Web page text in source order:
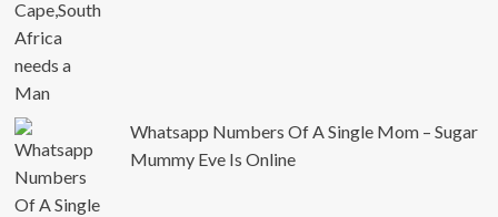
Whatsapp Numbers Of A Single Mom – Sugar
Mummy Eve Is Online